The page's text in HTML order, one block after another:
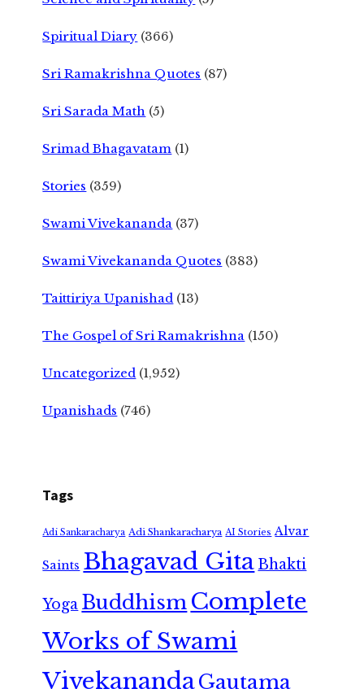
Spiritual Diary (366)
Sri Ramakrishna Quotes (87)
Sri Sarada Math (5)
Srimad Bhagavatam (1)
Stories (359)
Swami Vivekananda (37)
Swami Vivekananda Quotes (383)
Taittiriya Upanishad (13)
The Gospel of Sri Ramakrishna (150)
Uncategorized (1,952)
Upanishads (746)
Tags
Adi Sankaracharya Adi Shankaracharya AI Stories Alvar
Saints Bhagavad GitaBhakti
Yoga Buddhism Complete
Works of Swami
VivekanandaGautama